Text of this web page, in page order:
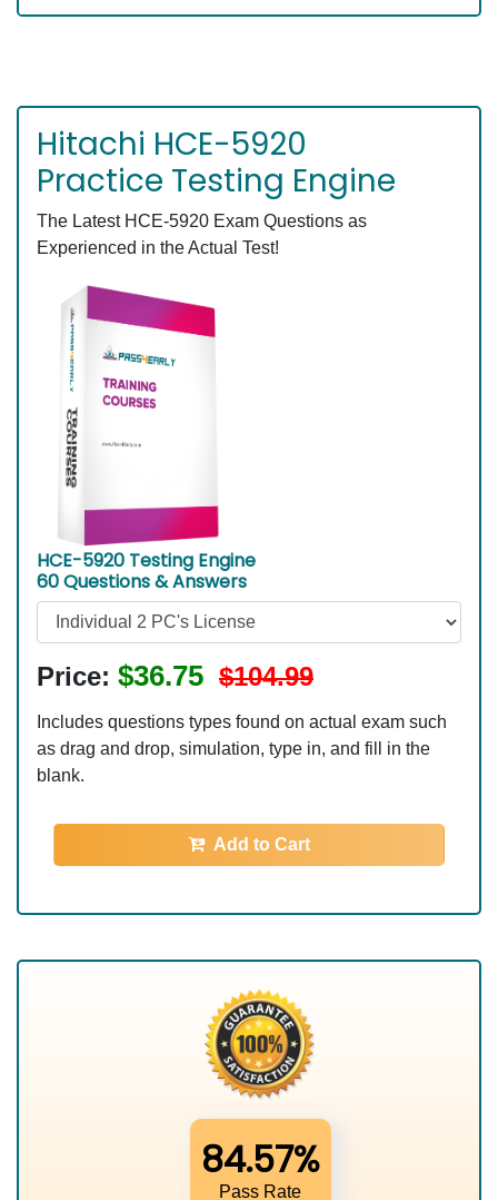
Hitachi HCE-5920
Practice Testing Engine
The Latest HCE-5920 Exam Questions as
Experienced in the Actual Test!
HCE-5920 Testing Engine
60 Questions & Answers
Price: $36.75 $104.99
Includes questions types found on actual exam such
as drag and drop, simulation, type in, and fill in the
blank.
Add to Cart
84.57%
Pass Rate